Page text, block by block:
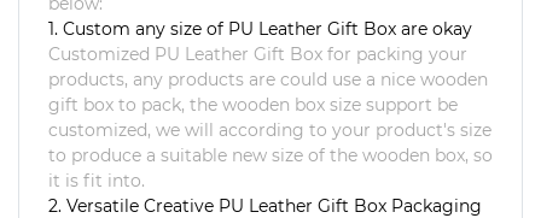
1. Custom any size of PU Leather Gift Box are okay
Customized PU Leather Gift Box for packing your
products, any products are could use a nice wooden
gift box to pack, the wooden box size support be
customized, we will according to your product's size
to produce a suitable new size of the wooden box, so
it is fit into.
2. Versatile Creative PU Leather Gift Box Packaging